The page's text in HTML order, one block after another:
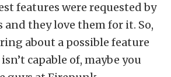
features were requested by
they love them for it. So,
about a possible feature
capable of, maybe you